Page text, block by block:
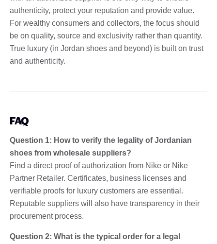
authenticity, protect your reputation and provide value.
For wealthy consumers and collectors, the focus should
be on quality, source and exclusivity rather than quantity.
True luxury (in Jordan shoes and beyond) is built on trust
and authenticity.
FAQ
Question 1: How to verify the legality of Jordanian
shoes from wholesale suppliers?
Find a direct proof of authorization from Nike or Nike
Partner Retailer. Certificates, business licenses and
verifiable proofs for luxury customers are essential.
Reputable suppliers will also have transparency in their
procurement process.
Question 2: What is the typical order for a legal